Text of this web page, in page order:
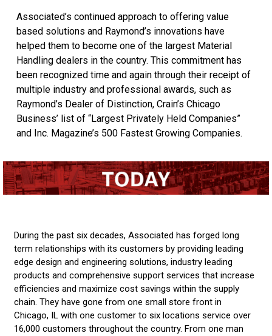
Associated’s continued approach to offering value
based solutions and Raymond’s innovations have
helped them to become one of the largest Material
Handling dealers in the country. This commitment has
been recognized time and again through their receipt of
multiple industry and professional awards, such as
Raymond’s Dealer of Distinction, Crain’s Chicago
Business’ list of “Largest Privately Held Companies”
and Inc. Magazine’s 500 Fastest Growing Companies.
During the past six decades, Associated has forged long
term relationships with its customers by providing leading
edge design and engineering solutions, industry leading
products and comprehensive support services that increase
efficiencies and maximize cost savings within the supply
chain. They have gone from one small store front in
Chicago, IL with one customer to six locations service over
16,000 customers throughout the country. From one man